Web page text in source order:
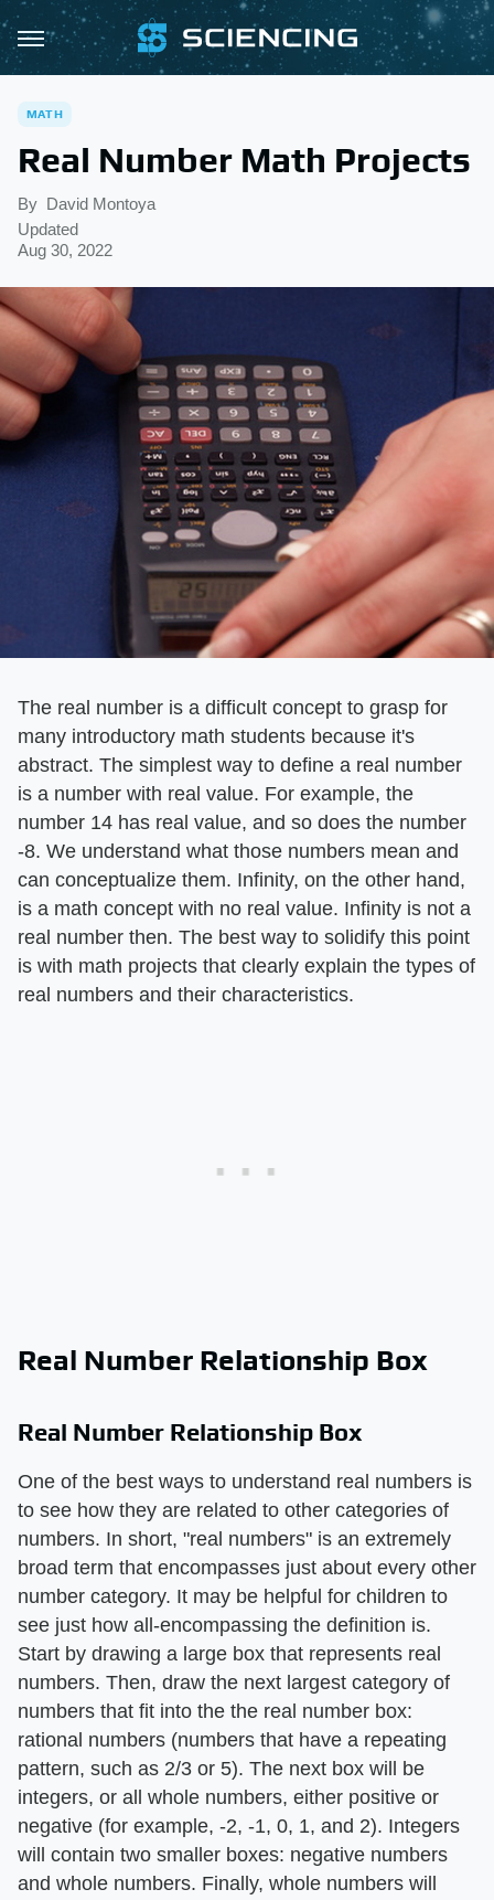
MATH
Real Number Math Projects
By David Montoya
Updated
Aug 30, 2022
The real number is a difficult concept to grasp for
many introductory math students because it's
abstract. The simplest way to define a real number
is a number with real value. For example, the
number 14 has real value, and so does the number
-8. We understand what those numbers mean and
can conceptualize them. Infinity, on the other hand,
is a math concept with no real value. Infinity is not a
real number then. The best way to solidify this point
is with math projects that clearly explain the types of
real numbers and their characteristics.
Real Number Relationship Box
Real Number Relationship Box
One of the best ways to understand real numbers is
to see how they are related to other categories of
numbers. In short, "real numbers" is an extremely
broad term that encompasses just about every other
number category. It may be helpful for children to
see just how all-encompassing the definition is.
Start by drawing a large box that represents real
numbers. Then, draw the next largest category of
numbers that fit into the the real number box:
rational numbers (numbers that have a repeating
pattern, such as 2/3 or 5). The next box will be
integers, or all whole numbers, either positive or
negative (for example, -2, -1, 0, 1, and 2). Integers
will contain two smaller boxes: negative numbers
and whole numbers. Finally, whole numbers will